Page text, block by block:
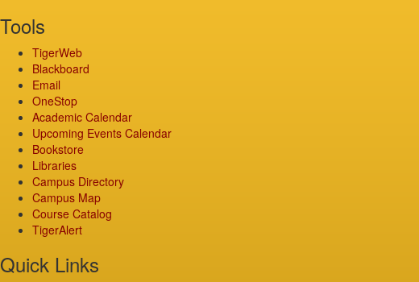
Tools
TigerWeb
Blackboard
Email
OneStop
Academic Calendar
Upcoming Events Calendar
Bookstore
Libraries
Campus Directory
Campus Map
Course Catalog
TigerAlert
Quick Links